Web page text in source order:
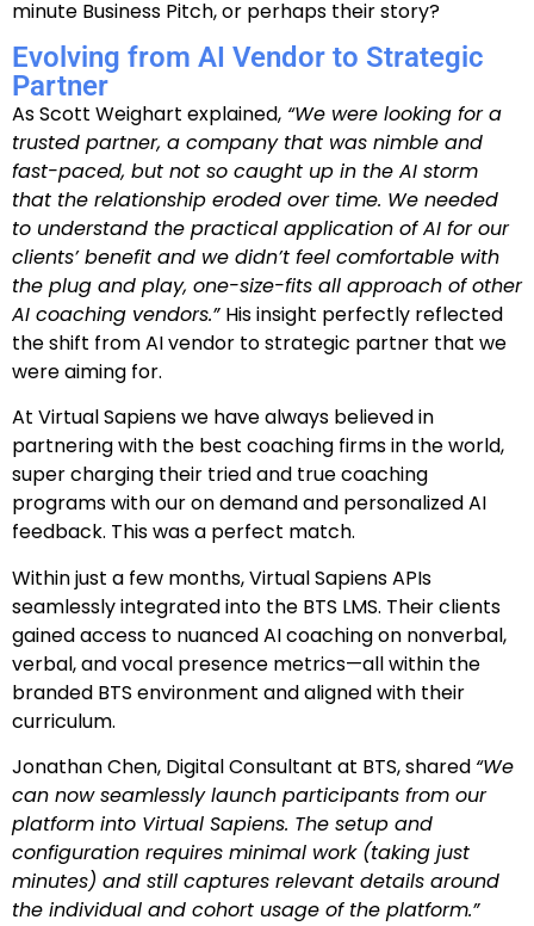
minute Business Pitch, or perhaps their story?
Evolving from AI Vendor to Strategic
Partner
As Scott Weighart explained, “We were looking for a
trusted partner, a company that was nimble and
fast-paced, but not so caught up in the AI storm
that the relationship eroded over time. We needed
to understand the practical application of AI for our
clients’ benefit and we didn’t feel comfortable with
the plug and play, one-size-fits all approach of other
AI coaching vendors.” His insight perfectly reflected
the shift from AI vendor to strategic partner that we
were aiming for.
At Virtual Sapiens we have always believed in
partnering with the best coaching firms in the world,
super charging their tried and true coaching
programs with our on demand and personalized AI
feedback. This was a perfect match.
Within just a few months, Virtual Sapiens APIs
seamlessly integrated into the BTS LMS. Their clients
gained access to nuanced AI coaching on nonverbal,
verbal, and vocal presence metrics—all within the
branded BTS environment and aligned with their
curriculum.
Jonathan Chen, Digital Consultant at BTS, shared “We
can now seamlessly launch participants from our
platform into Virtual Sapiens. The setup and
configuration requires minimal work (taking just
minutes) and still captures relevant details around
the individual and cohort usage of the platform.”